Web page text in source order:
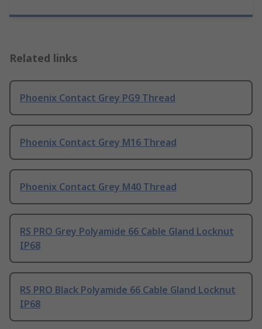
Related links
Phoenix Contact Grey PG9 Thread
Phoenix Contact Grey M16 Thread
Phoenix Contact Grey M40 Thread
RS PRO Grey Polyamide 66 Cable Gland Locknut
IP68
RS PRO Black Polyamide 66 Cable Gland Locknut
IP68